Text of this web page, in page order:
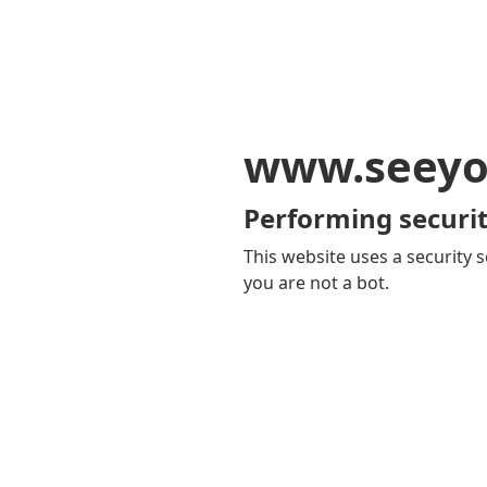
Performing
This website uses a security
you are not a bot.